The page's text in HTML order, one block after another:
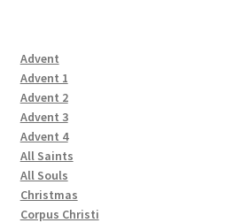
Advent
Advent 1
Advent 2
Advent 3
Advent 4
All Saints
All Souls
Christmas
Corpus Christi